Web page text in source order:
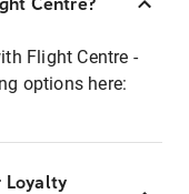
Flight Centre -
options here:
Loyalty